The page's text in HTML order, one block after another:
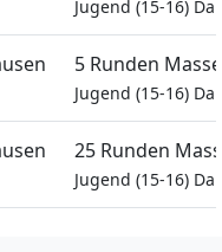
Jugend (15-16)
5 Runden
Jugend (15-16)
25 Runden
Jugend (15-16)